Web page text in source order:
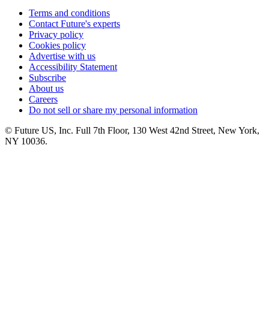
Terms and conditions
Contact Future's experts
Privacy policy
Cookies policy
Advertise with us
Accessibility Statement
Subscribe
About us
Careers
Do not sell or share my personal information
© Future US, Inc. Full 7th Floor, 130 West 42nd Street, New York,
NY 10036.